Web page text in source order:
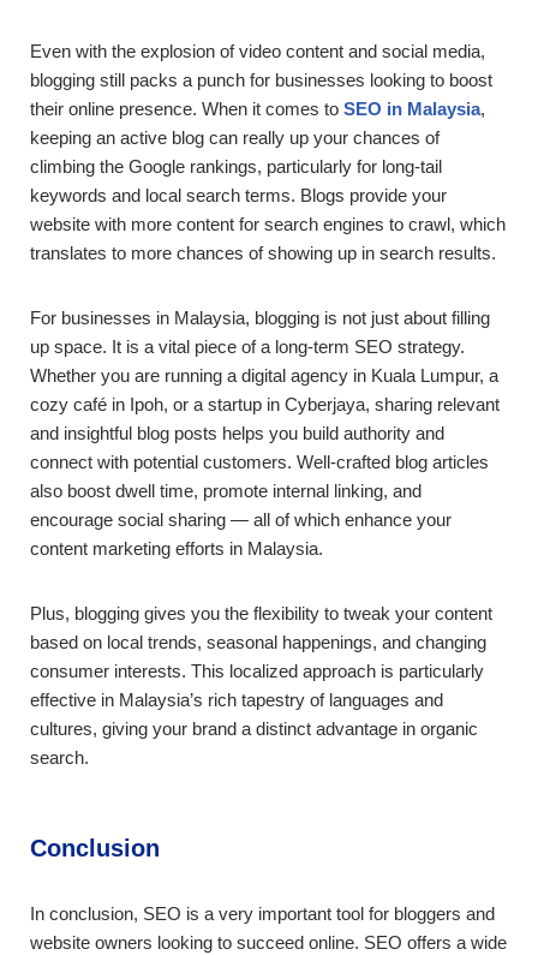
Even with the explosion of video content and social media,
blogging still packs a punch for businesses looking to boost
their online presence. When it comes to SEO in Malaysia,
keeping an active blog can really up your chances of
climbing the Google rankings, particularly for long-tail
keywords and local search terms. Blogs provide your
website with more content for search engines to crawl, which
translates to more chances of showing up in search results.
For businesses in Malaysia, blogging is not just about filling
up space. It is a vital piece of a long-term SEO strategy.
Whether you are running a digital agency in Kuala Lumpur, a
cozy café in Ipoh, or a startup in Cyberjaya, sharing relevant
and insightful blog posts helps you build authority and
connect with potential customers. Well-crafted blog articles
also boost dwell time, promote internal linking, and
encourage social sharing — all of which enhance your
content marketing efforts in Malaysia.
Plus, blogging gives you the flexibility to tweak your content
based on local trends, seasonal happenings, and changing
consumer interests. This localized approach is particularly
effective in Malaysia’s rich tapestry of languages and
cultures, giving your brand a distinct advantage in organic
search.
Conclusion
In conclusion, SEO is a very important tool for bloggers and
website owners looking to succeed online. SEO offers a wide